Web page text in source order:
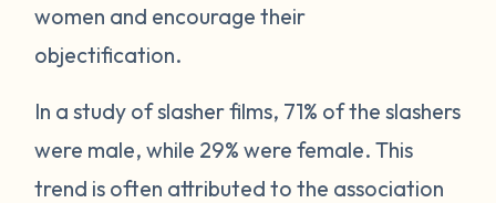
women and encourage their
objectification.
In a study of slasher films, 71% of the slashers
were male, while 29% were female. This
trend is often attributed to the association